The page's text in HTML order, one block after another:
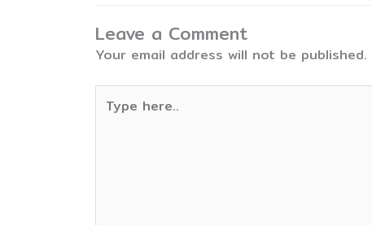
Leave a Comment
Your email address will not be published.
here..